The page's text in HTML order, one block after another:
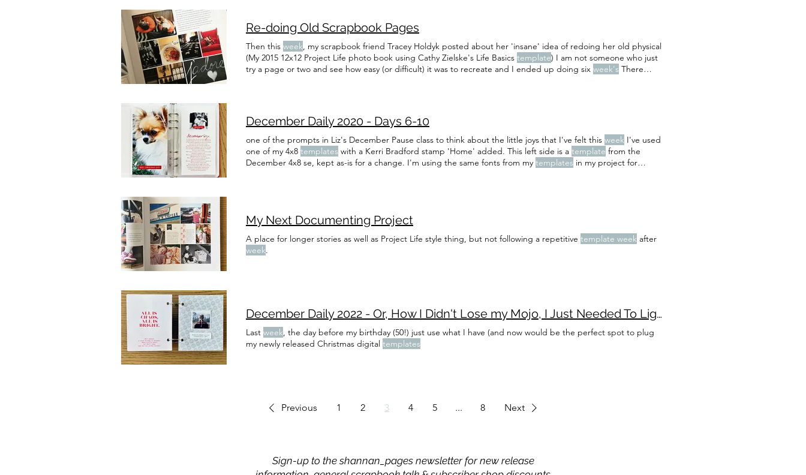
Re-doing Old Scrapbook Pages
Then this week, my scrapbook friend Tracey Holdyk posted about her 'insane' idea of redoing her old physical
(My 2015 12x12 Project Life photo book using Cathy Zielske's Life Basics template) I am not someone who just
try a page or two and see how easy (or difficult) it was to recreate and I ended up doing six week's There
December Daily 2020 - Days 6-10
one of the prompts in Liz's December Pause class to think about the little joys that I've felt this week I've used
one of my 4x8 templates with a Kerri Bradford stamp 'Home' added. This left side is a template from the
December 4x8 se, kept as-is for a change. I'm using the same fonts from my templates in my project for
My Next Documenting Project
A place for longer stories as well as Project Life style thing, but not following a repetitive template week after
week.
December Daily 2022 - Or, How I Didn't Lose my Mojo, I Just Needed To Lighten the Load
Last week, the day before my birthday (50!) just use what I have (and now would be the perfect spot to plug
my newly released Christmas digital templates
Previous 1 2 3 4 5 ... 8 Next
Sign-up to the shannan_pages newsletter for new release